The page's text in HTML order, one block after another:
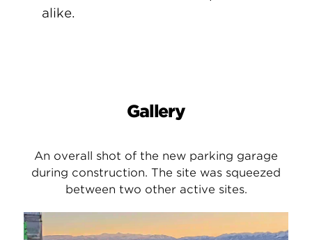
alike.
Gallery
An overall shot of the new parking garage
during construction. The site was squeezed
between two other active sites.